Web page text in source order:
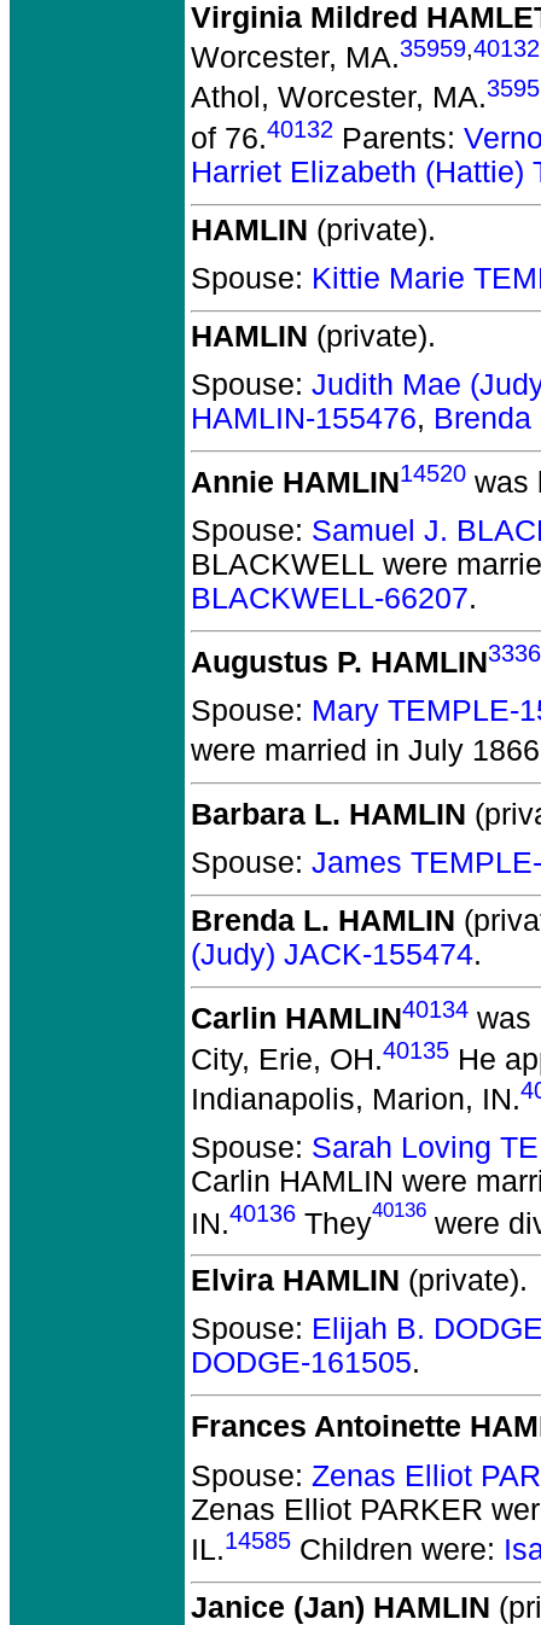
Virginia Mildred
Worcester, MA.35959,40132
Athol, Worcester, MA.
of 76.40132 Parents:
Harriet Elizabeth (Hattie)
HAMLIN (private).
Spouse: Kittie Marie
HAMLIN (private).
Spouse: Judith Mae
HAMLIN-155476, Brenda
Annie HAMLIN14520 was
Spouse: Samuel J.
BLACKWELL were
BLACKWELL-66207.
Augustus P. HAMLIN
Spouse: Mary TEMPLE-
were married in July
Barbara L. HAMLIN
Spouse: James
Brenda L. HAMLIN
(Judy) JACK-155474.
Carlin HAMLIN40134 was
City, Erie, OH.40135 He
Indianapolis, Marion, IN.
Spouse: Sarah Loving
Carlin HAMLIN were
IN.40136 They40136 were
Elvira HAMLIN (private).
Spouse: Elijah B.
DODGE-161505.
Frances Antoinette
Spouse: Zenas Elliot
Zenas Elliot PARKER
IL.14585 Children were:
Janice (Jan) HAMLIN